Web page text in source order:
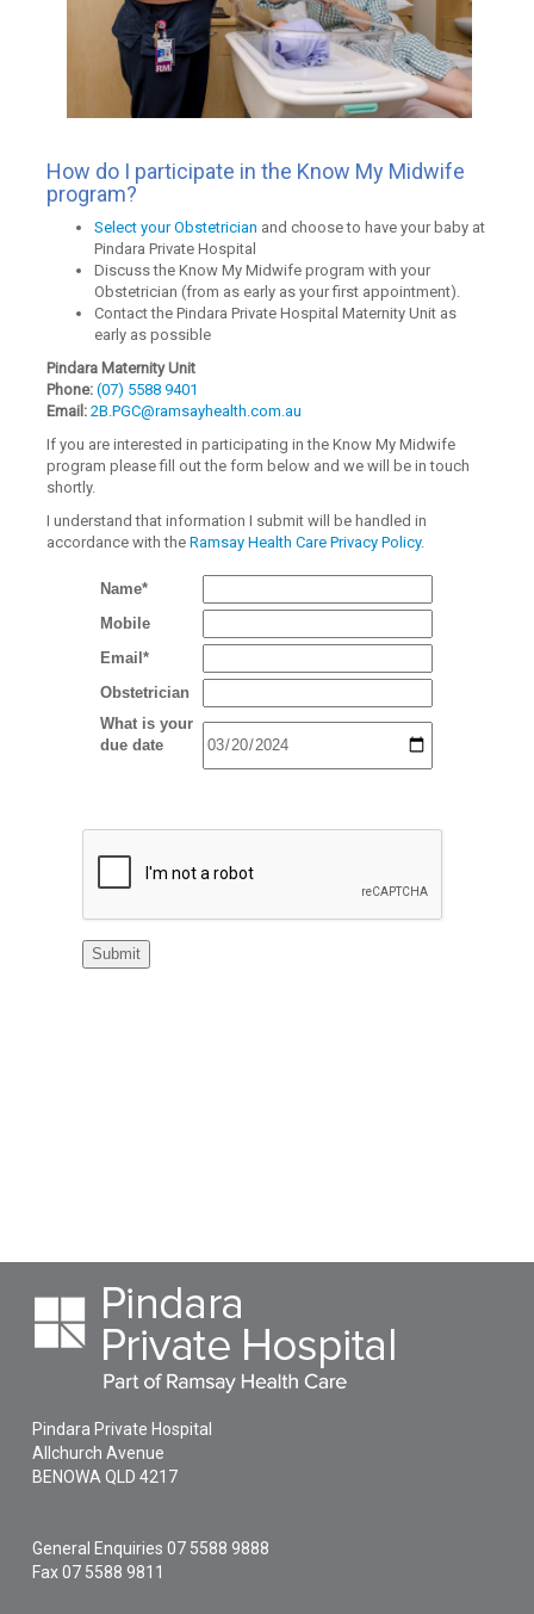
How do I participate in the Know My Midwife
program?
Select your Obstetrician and choose to have your baby at
Pindara Private Hospital
Discuss the Know My Midwife program with your
Obstetrician (from as early as your first appointment).
Contact the Pindara Private Hospital Maternity Unit as
early as possible
Pindara Maternity Unit
Phone: (07) 5588 9401
Email: 2B.PGC@ramsayhealth.com.au
If you are interested in participating in the Know My Midwife
program please fill out the form below and we will be in touch
shortly.
I understand that information I submit will be handled in
accordance with theRamsay Health Care Privacy Policy.
Pindara Private Hospital
Allchurch Avenue
BENOWA QLD4217
General Enquiries07 5588 9888
Fax 07 5588 9811